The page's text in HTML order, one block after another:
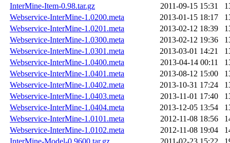
InterMine-Item-0.98.tar.gz
2011-09-15 15:31
Webservice-InterMine-1.0200.meta
2013-01-15 18:17
Webservice-InterMine-1.0201.meta
2013-02-12 18:39
Webservice-InterMine-1.0300.meta
2013-02-12 19:36
Webservice-InterMine-1.0301.meta
2013-03-01 14:21
Webservice-InterMine-1.0400.meta
2013-04-14 00:11
Webservice-InterMine-1.0401.meta
2013-08-12 15:00
Webservice-InterMine-1.0402.meta
2013-10-31 17:24
Webservice-InterMine-1.0403.meta
2013-11-01 17:40
Webservice-InterMine-1.0404.meta
2013-12-05 13:54
Webservice-InterMine-1.0101.meta
2012-11-08 18:56
Webservice-InterMine-1.0102.meta
2012-11-08 19:04